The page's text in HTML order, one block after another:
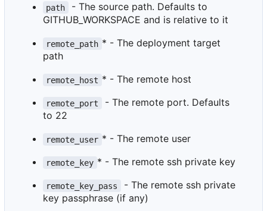
path
- The source path. Defaults to
GITHUB_WORKSPACE and is relative to it
remote_path * - The deployment target
path
remote_host * - The remote host
remote_port
- The remote port. Defaults
to 22
remote_user * - The remote user
remote_key * - The remote ssh private key
remote_key_pass
- The remote ssh private
key passphrase (if any)